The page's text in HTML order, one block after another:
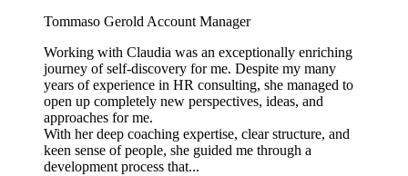
Tommaso Gerold Account Manager
Working with Claudia was an exceptionally enriching
journey of self-discovery for me. Despite my many
years of experience in HR consulting, she managed to
open up completely new perspectives, ideas, and
approaches for me.
With her deep coaching expertise, clear structure, and
keen sense of people, she guided me through a
development process that...